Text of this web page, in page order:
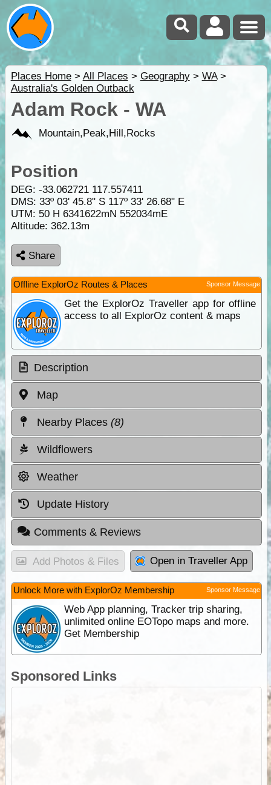
Places Home> All Places > Geography> WA>
Australia's Golden Outback
Adam Rock - WA
Mountain,Peak,Hill,Rocks
Position
DEG: -33.062721 117.557411
DMS: 33º 03' 45.8" S 117º 33' 26.68" E
UTM: 50 H 6341622mN 552034mE
Altitude: 362.13m
Share
Offline ExplorOz Routes & Places Sponsor Message
Get the ExplorOz Traveller app for offline
access to all ExplorOz content & maps
Description
Map
Nearby Places (8)
Wildflowers
Weather
Update History
Comments & Reviews
Add Photos & Files Open in Traveller App
Unlock More with ExplorOz Membership Sponsor Message
Web App planning, Tracker trip sharing,
unlimited online EOTopo maps and more.
Get Membership
Sponsored Links